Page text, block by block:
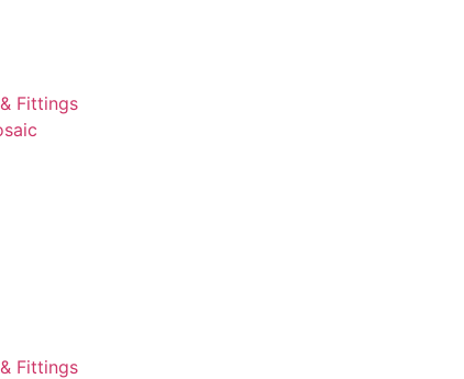
Fittings
Fittings